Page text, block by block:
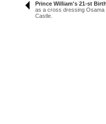
Prince William's 21-st
as a cross dressing Osama
Castle.